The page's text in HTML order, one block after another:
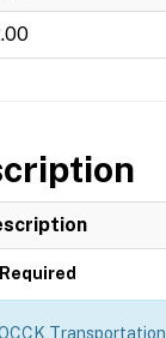
Required